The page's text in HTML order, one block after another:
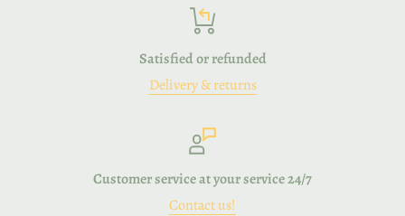
Satisfied or refunded
Delivery & returns
Customer service at your service 24/7
Contact us!